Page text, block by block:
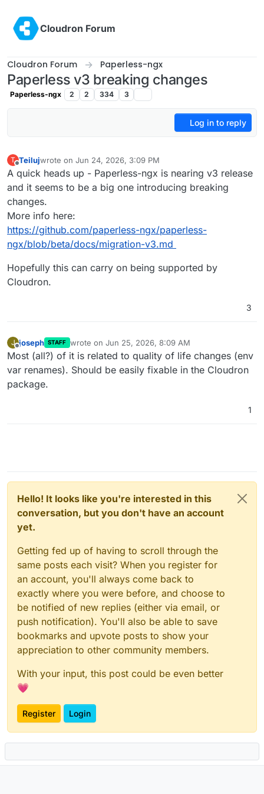
Cloudron Forum
Cloudron Forum Paperless-ngx
Paperless v3 breaking changes
Paperless-ngx 2 2 334 3
Log in to reply
T
Offline
Teilujwrote on Jun 24, 2026, 3:09 PM
last edited by
A quick heads up - Paperless-ngx is nearing v3 release
and it seems to be a big one introducing breaking
changes.
More info here:
https://github.com/paperless-ngx/paperless-
ngx/blob/beta/docs/migration-v3.md
Hopefully this can carry on being supported by
Cloudron.
3
J
Offline
joseph STAFF wrote on Jun 25, 2026, 8:09 AM
last edited by
Most (all?) of it is related to quality of life changes (env
var renames). Should be easily fixable in the Cloudron
package.
1
Hello! It looks like you're interested in this
conversation, but you don't have an account
yet.
Getting fed up of having to scroll through the
same posts each visit? When you register for
an account, you'll always come back to
exactly where you were before, and choose to
be notified of new replies (either via email, or
push notification). You'll also be able to save
bookmarks and upvote posts to show your
appreciation to other community members.
With your input, this post could be even better
💗
Register Login